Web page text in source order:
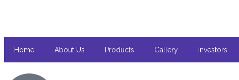
Home About Us Products Gallery Investors